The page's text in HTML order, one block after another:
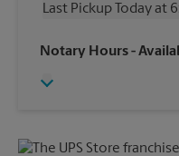
Friday
6:30
Sunday
No
Last Pickup Today at
Wednesday
6:30
Friday
Monday
6:30
Notary Hours-